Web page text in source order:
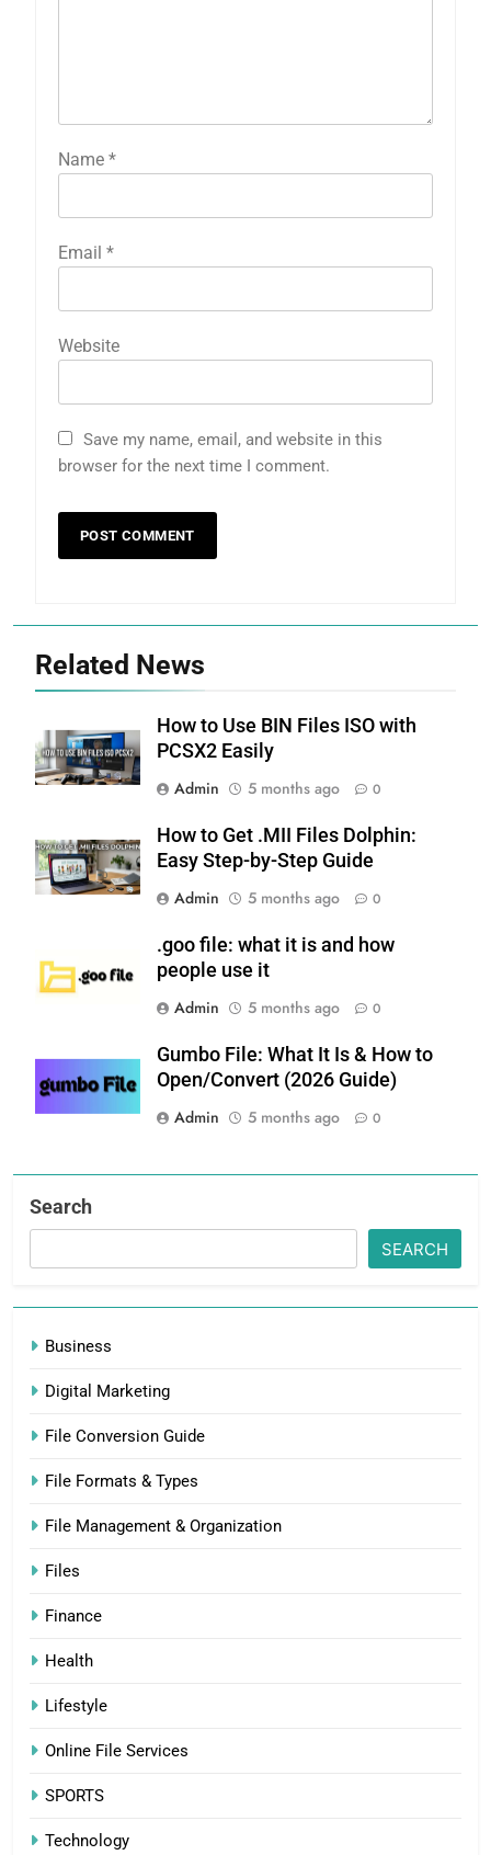
Name *
Email *
Website
Save my name, email, and website in this
browser for the next time I comment.
Related News
How to Use BIN Files ISO with
PCSX2 Easily
Admin
5 months ago 0
How to Get .MII Files Dolphin:
Easy Step-by-Step Guide
Admin
5 months ago 0
.goo file: what it is and how
people use it
Admin
5 months ago 0
Gumbo File: What It Is & How to
Open/Convert (2026 Guide)
Admin
5 months ago 0
Search
SEARCH
Business
Digital Marketing
File Conversion Guide
File Formats & Types
File Management & Organization
Files
Finance
Health
Lifestyle
Online File Services
SPORTS
Technology